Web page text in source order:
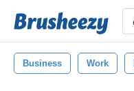
Business Work